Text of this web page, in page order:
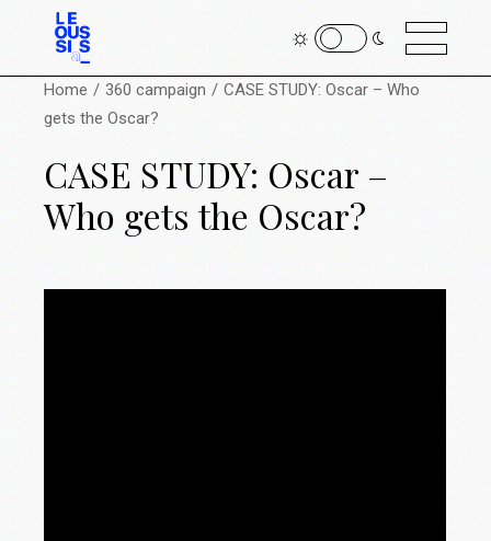
Home 360 campaign
CASE STUDY: Oscar – Who
gets the Oscar?
CASE STUDY: Oscar –
Who gets the Oscar?